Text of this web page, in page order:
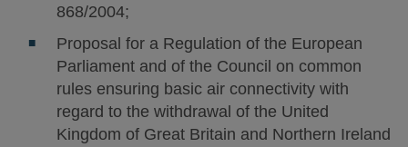
868/2004;
Proposal for a Regulation of the European
Parliament and of the Council on common
rules ensuring basic air connectivity with
regard to the withdrawal of the United
Kingdom of Great Britain and Northern Ireland